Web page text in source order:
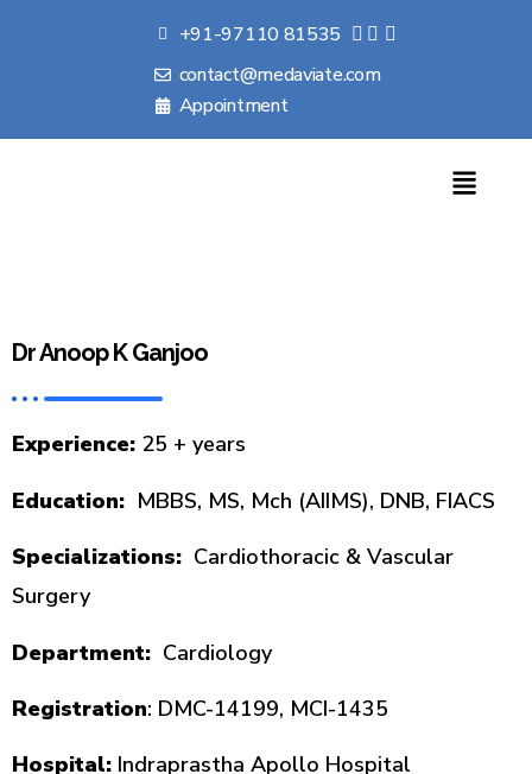
+91-97110 81535
contact@medaviate.com
Appointment
Dr Anoop K Ganjoo
Experience: 25 + years
Education: MBBS, MS, Mch (AIIMS), DNB, FIACS
Specializations: Cardiothoracic & Vascular
Surgery
Department: Cardiology
Registration: DMC-14199, MCI-1435
Hospital: Indraprastha Apollo Hospital